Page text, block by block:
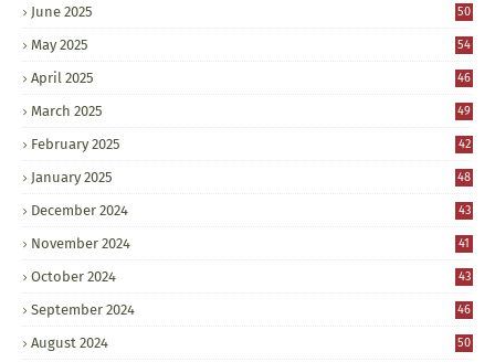
June 2025 50
May 2025 54
April 2025 46
March 2025 49
February 2025 42
January 2025 48
December 2024 43
November 2024 41
October 2024 43
September 2024 46
August 2024 50